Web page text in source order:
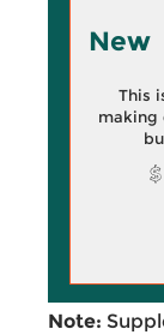
New
This
making
Note: